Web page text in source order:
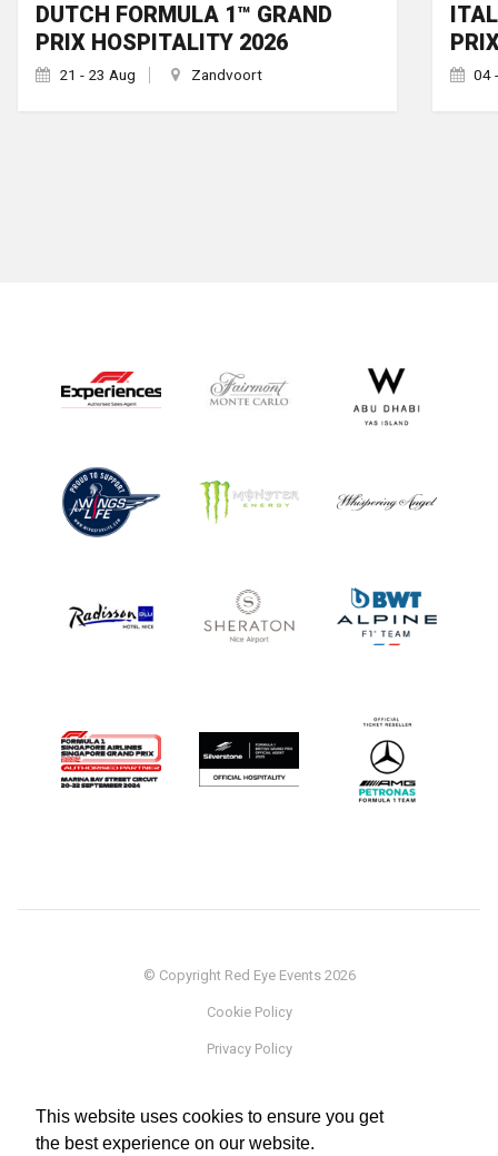
This website uses cookies to ensure you get
the best experience on our website.
DUTCH FORMULA 1™ GRAND
PRIX HOSPITALITY 2026
21 - 23 Aug Zandvoort 04
© Copyright Red Eye Events 2026
Cookie Policy
Privacy Policy
Terms